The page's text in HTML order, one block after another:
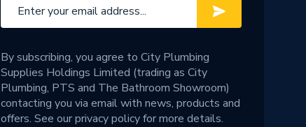
By subscribing, you agree to City Plumbing
Supplies Holdings Limited (trading as City
Plumbing, PTS and The Bathroom Showroom)
contacting you via email with news, products and
offers. See ourprivacy policyfor more details.